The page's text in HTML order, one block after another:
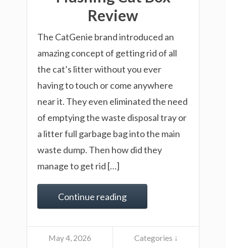
Review
The CatGenie brand introduced an
amazing concept of getting rid of all
the cat’s litter without you ever
having to touch or come anywhere
near it. They even eliminated the need
of emptying the waste disposal tray or
a litter full garbage bag into the main
waste dump. Then how did they
manage to get rid […]
Continue reading
May 4, 2026 Categories ↓